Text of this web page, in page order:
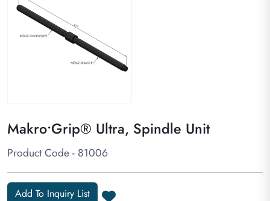
Makro•Grip® Ultra, Spindle Unit
Product Code - 81006
Add To Inquiry List